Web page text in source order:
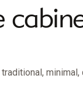
minimal,